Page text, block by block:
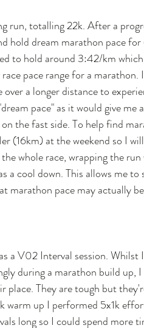
run, totalling 22k. After a
hold dream marathon pace
to hold around 3:42/km
pace range for a
a longer distance to
pace" as it would give me
the fast side. To help find
(16km) at the weekend so I
whole race, wrapping the run
a cool down. This allows me
marathon pace may actually
a V02 Interval session.
during a marathon build up,
place. They are tough but
warm up I performed 5x1k
long so I could spend more